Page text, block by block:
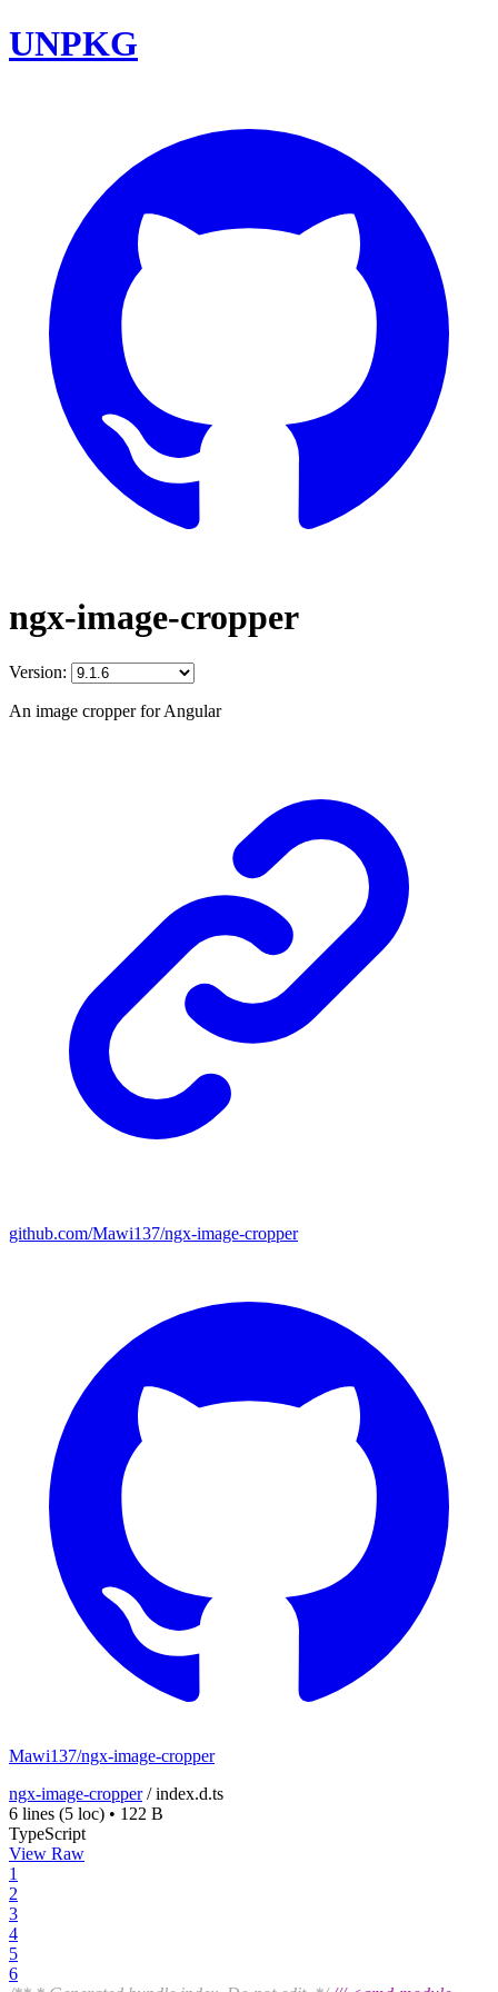
UNPKG
ngx-image-cropper
Version:
An image cropper for Angular
github.com/Mawi137/ngx-image-cropper
Mawi137/ngx-image-cropper
ngx-image-cropper/index.d.ts
6 lines (5 loc) • 122 B
TypeScript
View Raw
1
2
3
4
5
6